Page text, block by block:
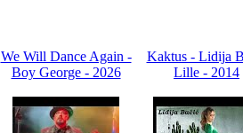
We Will Dance Again -
Boy George - 2026
Kaktus - Lidija
Lille - 2014